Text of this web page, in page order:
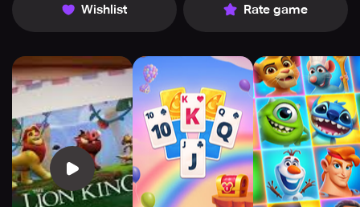
Wishlist Rate game